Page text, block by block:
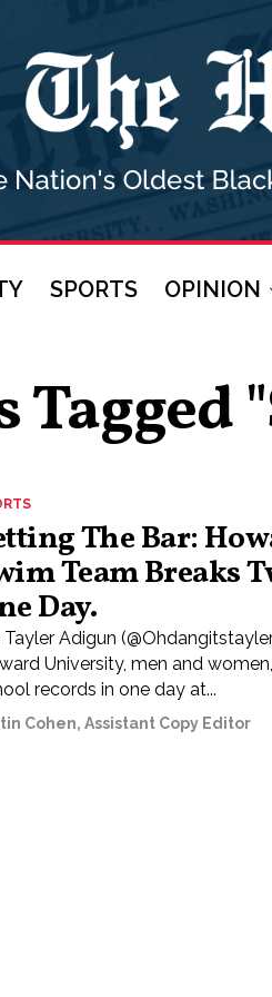
SPORTS OPINION
The Bar:
Team Breaks
Day.
Tayler Adigun
University, men and
records in one day at...
Cohen, Assistant Copy Editor